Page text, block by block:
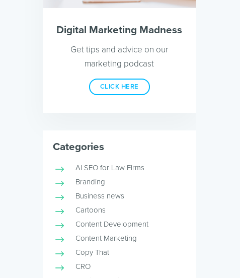
Digital Marketing Madness
Get tips and advice on our
marketing podcast
CLICK HERE
Categories
AI SEO for Law Firms
Branding
Business news
Cartoons
Content Development
Content Marketing
Copy That
CRO